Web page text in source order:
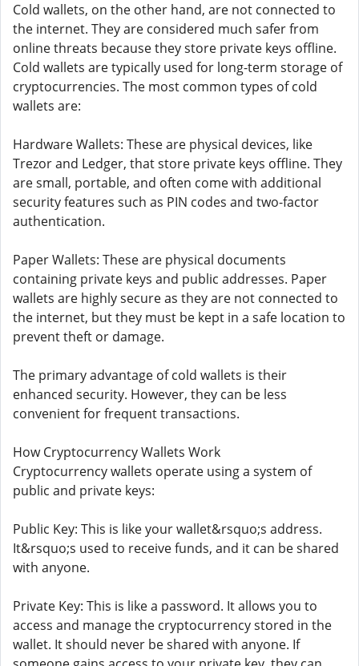
Cold wallets, on the other hand, are not connected to
the internet. They are considered much safer from
online threats because they store private keys offline.
Cold wallets are typically used for long-term storage of
cryptocurrencies. The most common types of cold
wallets are:
Hardware Wallets: These are physical devices, like
Trezor and Ledger, that store private keys offline. They
are small, portable, and often come with additional
security features such as PIN codes and two-factor
authentication.
Paper Wallets: These are physical documents
containing private keys and public addresses. Paper
wallets are highly secure as they are not connected to
the internet, but they must be kept in a safe location to
prevent theft or damage.
The primary advantage of cold wallets is their
enhanced security. However, they can be less
convenient for frequent transactions.
How Cryptocurrency Wallets Work
Cryptocurrency wallets operate using a system of
public and private keys:
Public Key: This is like your wallet&rsquo;s address.
It&rsquo;s used to receive funds, and it can be shared
with anyone.
Private Key: This is like a password. It allows you to
access and manage the cryptocurrency stored in the
wallet. It should never be shared with anyone. If